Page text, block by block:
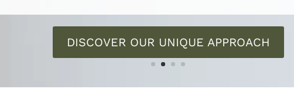
DISCOVER OUR UNIQUE APPROACH